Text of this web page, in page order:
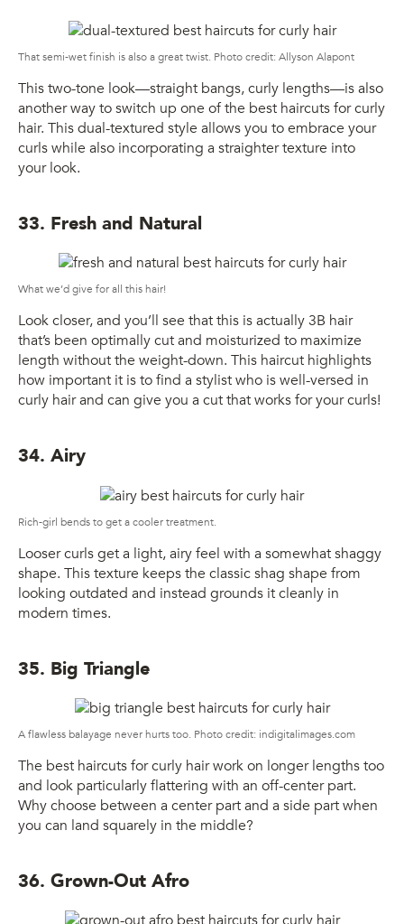
That semi-wet finish is also a great twist. Photo credit: Allyson Alapont
This two-tone look—straight bangs, curly lengths—is also
another way to switch up one of the best haircuts for curly
hair. This dual-textured style allows you to embrace your
curls while also incorporating a straighter texture into
your look.
33. Fresh and Natural
What we’d give for all this hair!
Look closer, and you’ll see that this is actually 3B hair
that’s been optimally cut and moisturized to maximize
length without the weight-down. This haircut highlights
how important it is to find a stylist who is well-versed in
curly hair and can give you a cut that works for your curls!
34. Airy
Rich-girl bends to get a cooler treatment.
Looser curls get a light, airy feel with a somewhat shaggy
shape. This texture keeps the classic shag shape from
looking outdated and instead grounds it cleanly in
modern times.
35. Big Triangle
A flawless balayage never hurts too. Photo credit: indigitalimages.com
The best haircuts for curly hair work on longer lengths too
and look particularly flattering with an off-center part.
Why choose between a center part and a side part when
you can land squarely in the middle?
36. Grown-Out Afro